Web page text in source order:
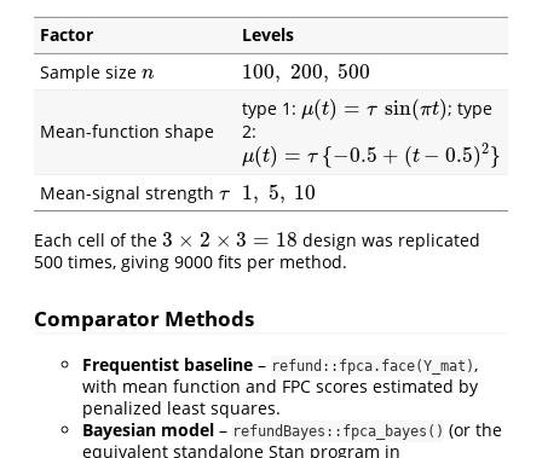
Factor
Levels
Sample size n
n 100, 200, 500
100,200,500
Mean-function shape
type 1: μ(t) = τ sin(πt)
μ(t)= τsin(πt)
; type
2:
μ(t) = τ {−0.5 + (t − 0.5)2}
μ(t)= τ{− 0.5+(t−0.5 )2}
Mean-signal strength τ
τ 1, 5, 10
1,5 10
Each cell of the 3 × 2 × 3 = 18
3 ×2 ×3 =18
design was replicated
500 times, giving 9000 fits per method.
Comparator Methods
Frequentist baseline – refund::fpca.face(Y_mat),
with mean function and FPC scores estimated by
penalized least squares.
Bayesian model – refundBayes::fpca_bayes() (or the
equivalent standalone Stan program in